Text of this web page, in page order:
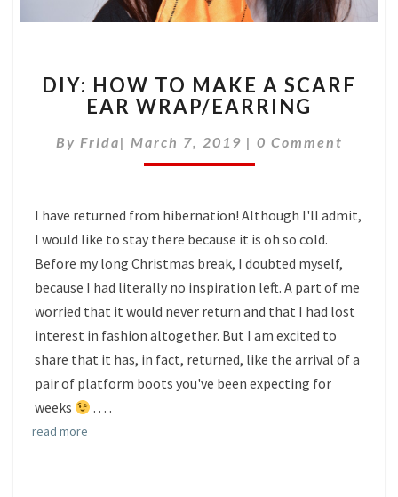
HOW
TO
A
SCARF
DIY: HOW TO MAKE A SCARF
EAR WRAP/EARRING
By Frida| March 7, 2019 | Comments
0 Comment
I have returned from hibernation! Although I'll admit,
I would like to stay there because it is oh so cold.
Before my long Christmas break, I doubted myself,
because I had literally no inspiration left. A part of me
worried that it would never return and that I had lost
interest in fashion altogether. But I am excited to
share that it has, in fact, returned, like the arrival of a
pair of platform boots you've been expecting for
weeks
.. . .
read more